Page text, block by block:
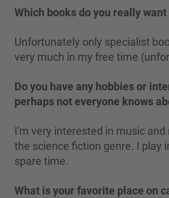
Which books do you really
Unfortunately only specialist
very much in my free time
Do you have any hobbies or
perhaps not everyone knows
I'm very interested in music and
the science fiction genre. I play
spare time.
What is your favorite place on